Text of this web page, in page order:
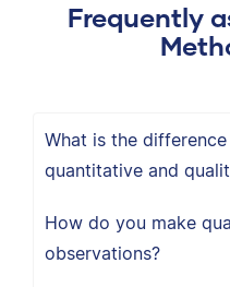
Frequently
What is the
quantitative and
How do you make
observations?